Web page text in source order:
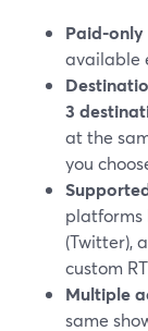
Paid-
available
3
at the
you
platforms
(Twitter),
custom
Multiple
same